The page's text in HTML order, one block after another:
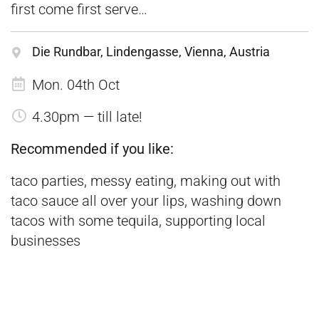
first come first serve…
Die Rundbar, Lindengasse, Vienna, Austria
Mon. 04th Oct
4.30pm — till late!
Recommended if you like:
taco parties, messy eating, making out with
taco sauce all over your lips, washing down
tacos with some tequila, supporting local
businesses